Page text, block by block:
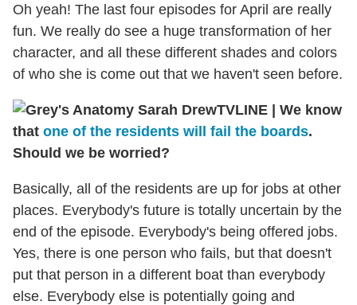
Oh yeah! The last four episodes for April are really
fun. We really do see a huge transformation of her
character, and all these different shades and colors
of who she is come out that we haven't seen before.
TVLINE | We know
that one of the residents will fail the boards.
Should we be worried?
Basically, all of the residents are up for jobs at other
places. Everybody's future is totally uncertain by the
end of the episode. Everybody's being offered jobs.
Yes, there is one person who fails, but that doesn't
put that person in a different boat than everybody
else. Everybody else is potentially going and